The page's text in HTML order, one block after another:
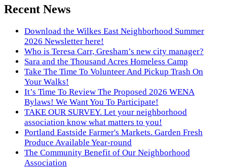
Recent News
Download the Wilkes East Neighborhood Summer
2026 Newsletter here!
Who is Teresa Carr, Gresham’s new city manager?
Sara and the Thousand Acres Homeless Camp
Take The Time To Volunteer And Pickup Trash On
Your Walks!
It’s Time To Review The Proposed 2026 WENA
Bylaws! We Want You To Participate!
TAKE OUR SURVEY. Let your neighborhood
association know what matters to you!
Portland Eastside Farmer's Markets. Garden Fresh
Produce Available Year-round
The Community Benefit of Our Neighborhood
Association